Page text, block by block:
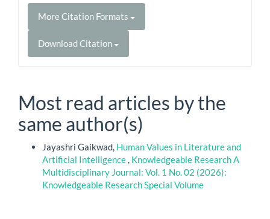
More Citation Formats
Download Citation
Most read articles by the
same author(s)
Jayashri Gaikwad, Human Values in Literature and
Artificial Intelligence, Knowledgeable Research A
Multidisciplinary Journal: Vol. 1 No. 02 (2026):
Knowledgeable Research Special Volume